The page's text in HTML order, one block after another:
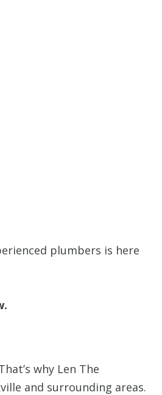
plumbers is here
why Len The
and surrounding areas.